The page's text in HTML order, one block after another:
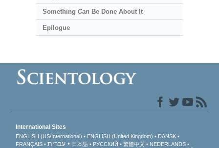
Something CanBe Done About It
Epilogue
International Sites
ENGLISH (US/International) ENGLISH (United Kingdom)
DANSK
FRANÇAIS
עברית 日本語 РУССКИЙ 繁體中文
NEDERLANDS